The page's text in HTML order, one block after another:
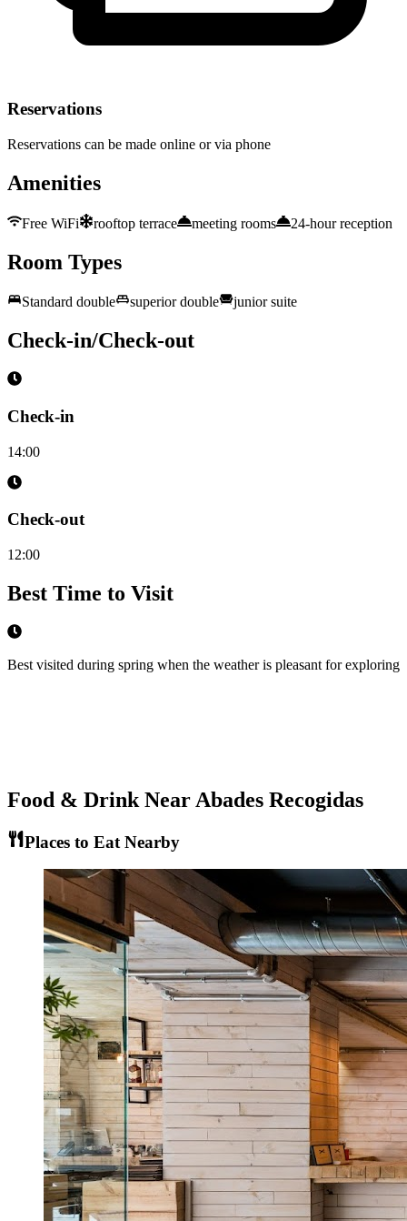
Reservations
Reservations can be made online or via phone
Amenities
Free WiFi rooftop terrace meeting rooms 24-hour reception
Room Types
Standard double superior double junior suite
Check-in/Check-out
Check-in
14:00
Check-out
12:00
Best Time to Visit
Best visited during spring when the weather is pleasant for exploring
Food & Drink Near Abades Recogidas
Places to Eat Nearby